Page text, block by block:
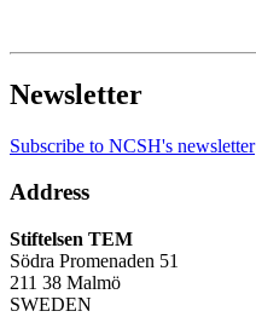
Newsletter
Subscribe to NCSH's newsletter
Address
Stiftelsen TEM
Södra Promenaden 51
211 38 Malmö
SWEDEN